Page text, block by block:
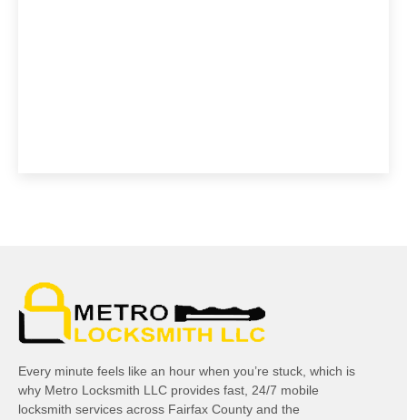
Every minute feels like an hour when you’re stuck, which is
why Metro Locksmith LLC provides fast, 24/7 mobile
locksmith services across Fairfax County and the